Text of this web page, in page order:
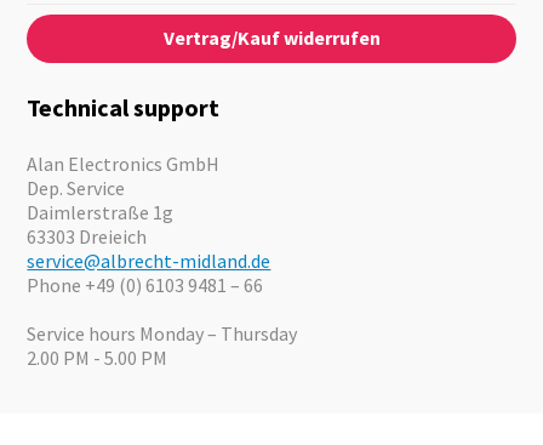
Audio
Emergency Equipment
Motorcycle
Offers
Contact
About us
News
Catalogues
Vertrag/Kauf widerrufen
Technical support
Alan Electronics GmbH
Dep. Service
Daimlerstraße 1g
63303 Dreieich
service@albrecht-midland.de
Phone +49 (0) 6103 9481 – 66
Service hours Monday – Thursday
2.00 PM - 5.00 PM